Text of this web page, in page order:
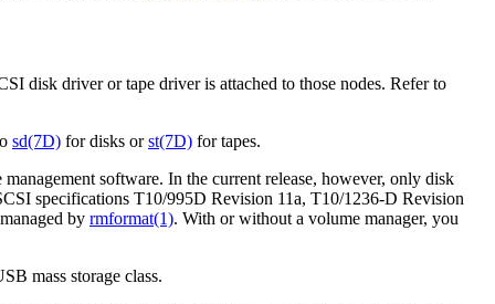
disk driver or tape driver is attached to those nodes. Refer to
sd(7D) for disks orst(7D) for tapes.
software. In the current release, however, only disk
specifications T10/995D Revision 11a, T10/1236-D Revision
by rmformat(1). With or without a volume manager, you
mass storage class.